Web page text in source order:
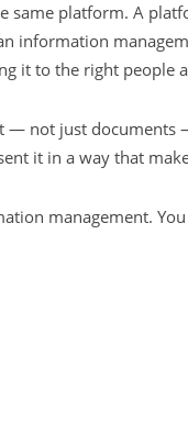
same platform. A
information
it to the right people
— not just
it in a way that
management.